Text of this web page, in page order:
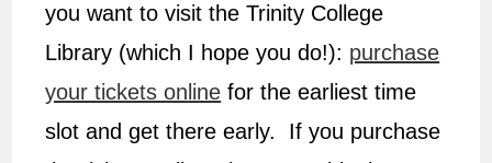
you want to visit the Trinity College
Library (which I hope you do!): purchase
your tickets online for the earliest time
slot and get there early. If you purchase